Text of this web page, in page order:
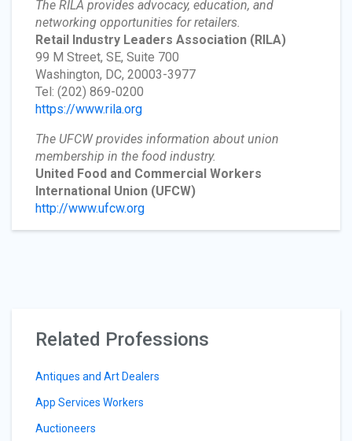
The RILA provides advocacy, education, and
networking opportunities for retailers.
Retail Industry Leaders Association (RILA)
99 M Street, SE, Suite 700
Washington, DC, 20003-3977
Tel: (202) 869-0200
https://www.rila.org
The UFCW provides information about union
membership in the food industry.
United Food and Commercial Workers
International Union (UFCW)
http://www.ufcw.org
Related Professions
Antiques and Art Dealers
App Services Workers
Auctioneers